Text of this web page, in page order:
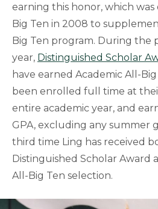
earning this honor, which
Big Ten in 2008 to
Big Ten program. During the
year, Distinguished Scholar
have earned Academic All-
been enrolled full time at
entire academic year, and
GPA, excluding any summer
third time Ling has received
Distinguished Scholar Award
All-Big Ten selection.